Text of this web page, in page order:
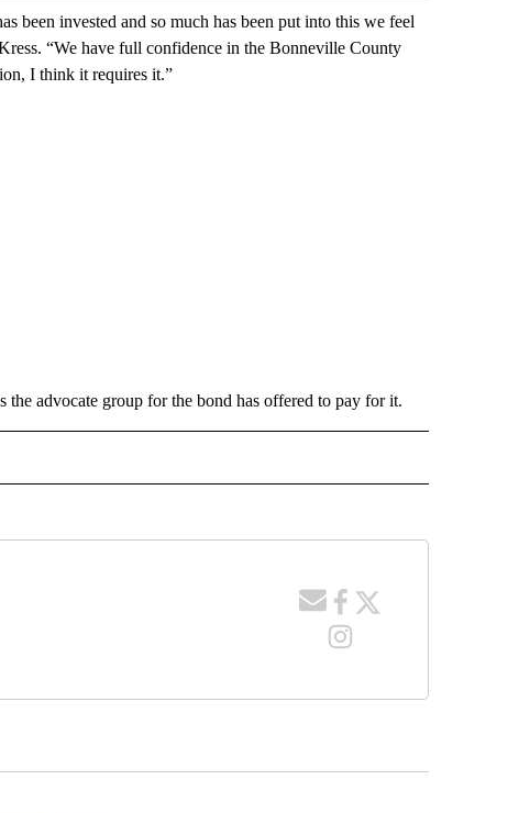
been invested and so much has been put into this we feel
“We have full confidence in the Bonneville County
I think it requires it.”
advocate group for the bond has offered to pay for it.
NOTIFICATIONS ABOUT NEW PAGES ON "NEWS".